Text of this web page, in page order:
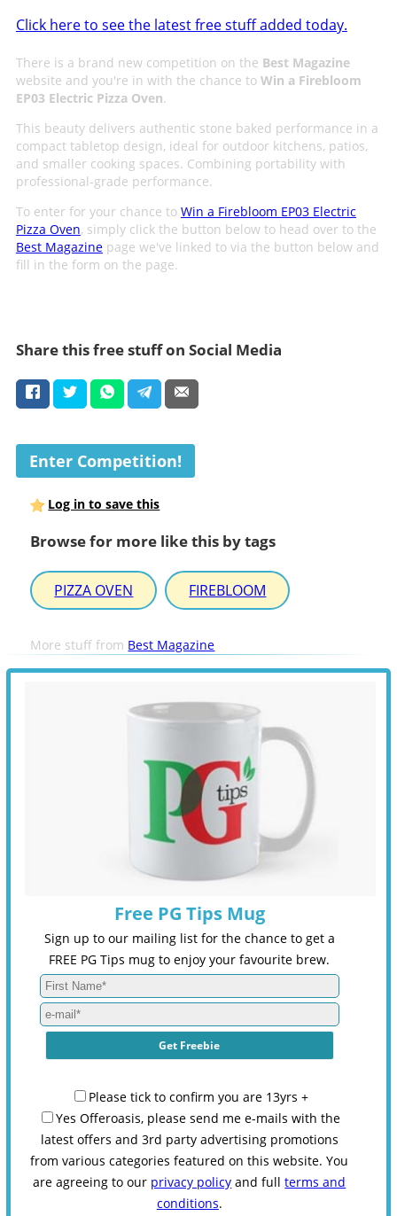
Click here to see the latest free stuff added today.
There is a brand new competition on the Best Magazine
website and you're in with the chance to Win a Firebloom
EP03 Electric Pizza Oven.
This beauty delivers authentic stone baked performance in a
compact tabletop design, ideal for outdoor kitchens, patios,
and smaller cooking spaces. Combining portability with
professional-grade performance.
To enter for your chance to Win a Firebloom EP03 Electric
Pizza Oven, simply click the button below to head over to the
Best Magazinepage we've linked to via the button below and
fill in the form on the page.
Share this free stuff on Social Media
Enter Competition!
Log in to save this
Browse for more like this by tags
PIZZA OVEN FIREBLOOM
More stuff from Best Magazine
Free PG Tips Mug
Sign up to our mailing list for the chance to get a
FREE PG Tips mug to enjoy your favourite brew.
Please tick to confirm you are 13yrs +
Yes Offeroasis, please send me e-mails with the
latest offers and 3rd party advertising promotions
from various categories featured on this website. You
are agreeing to our privacy policy and fullterms and
conditions.